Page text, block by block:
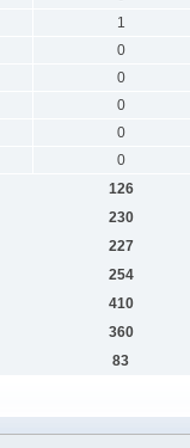
1
0
0
0
0
0
126
230
227
254
410
360
83